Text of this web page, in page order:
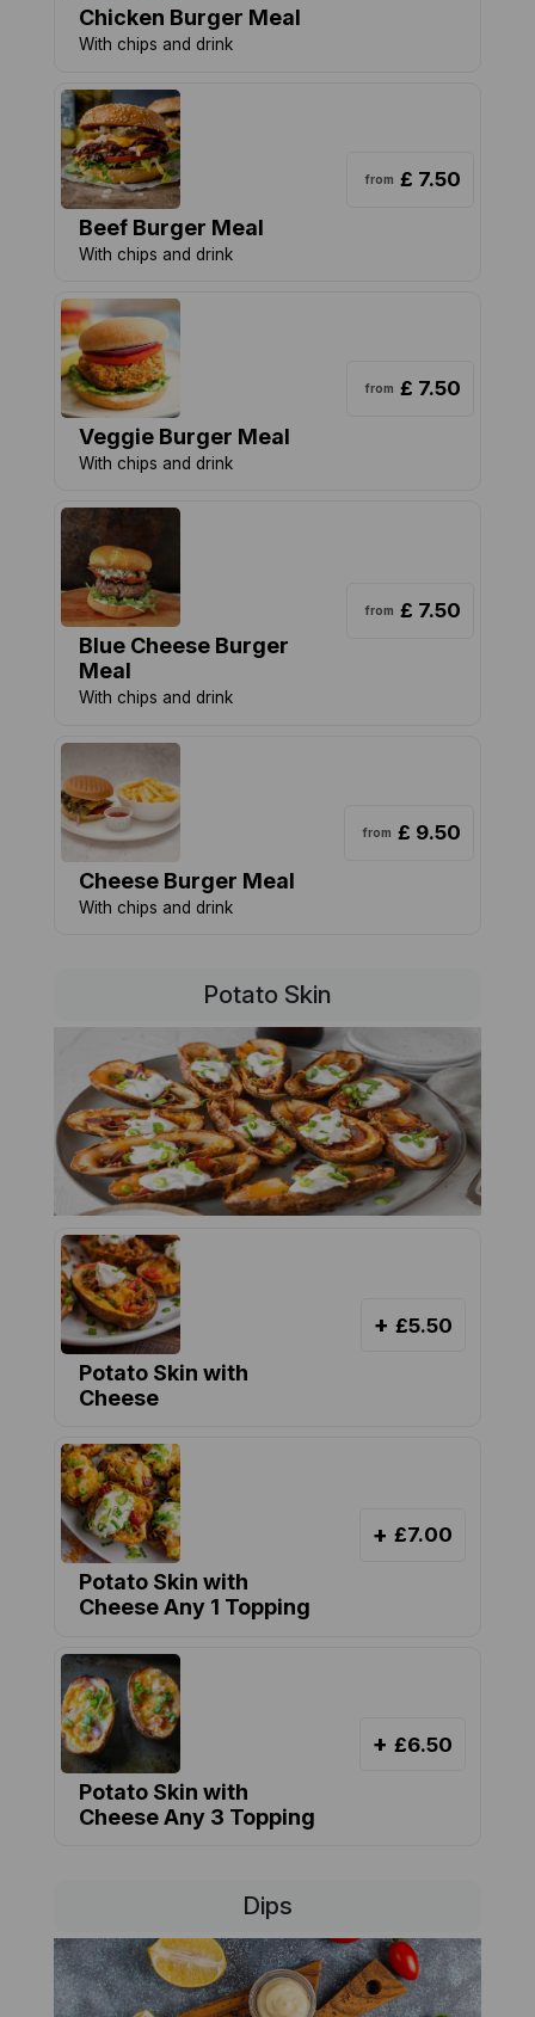
Chicken Burger Meal
With chips and drink
Beef Burger Meal
With chips and drink
from £ 7.50
Veggie Burger Meal
With chips and drink
from £ 7.50
Blue Cheese Burger
Meal
With chips and drink
from £ 7.50
Cheese Burger Meal
With chips and drink
from £ 9.50
Potato Skin
Potato Skin with
Cheese
+ £5.50
Potato Skin with
Cheese Any 1 Topping
+ £7.00
Potato Skin with
Cheese Any 3 Topping
+ £6.50
Dips